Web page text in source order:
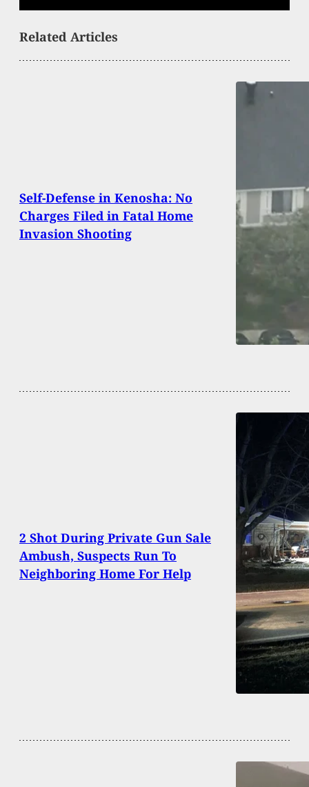
Related Articles
Self-Defense in Kenosha: No
Charges Filed in Fatal Home
Invasion Shooting
2 Shot During Private Gun Sale
Ambush, Suspects Run To
Neighboring Home For Help